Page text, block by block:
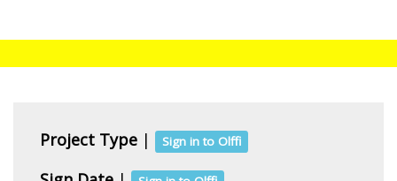
Project Type | Sign in to Olffi